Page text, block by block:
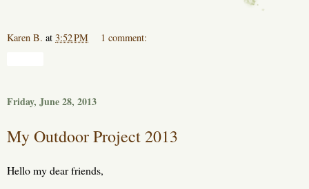
Karen B. at 3:52 PM 1 comment:
Friday, June 28, 2013
My Outdoor Project 2013
Hello my dear friends,